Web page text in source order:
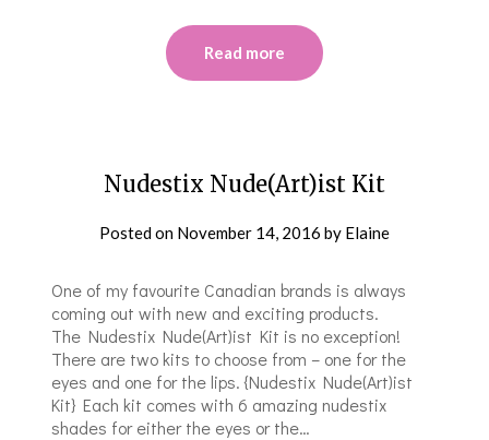
Read more
Nudestix Nude(Art)ist Kit
Posted on November 14, 2016 by Elaine
One of my favourite Canadian brands is always
coming out with new and exciting products.
The Nudestix Nude(Art)ist Kit is no exception!
There are two kits to choose from – one for the
eyes and one for the lips. {Nudestix Nude(Art)ist
Kit} Each kit comes with 6 amazing nudestix
shades for either the eyes or the…